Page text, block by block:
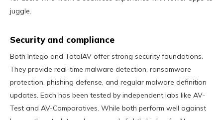
juggle.
Security and compliance
Both Intego and TotalAV offer strong security foundations.
They provide real-time malware detection, ransomware
protection, phishing defense, and regular malware definition
updates. Each has been tested by independent labs like AV-
Test and AV-Comparatives. While both perform well against